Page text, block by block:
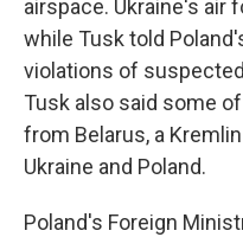
airspace. Ukraine's air
while Tusk told
violations of
Tusk also said some
from Belarus, a
Ukraine and Poland.
Poland's Foreign